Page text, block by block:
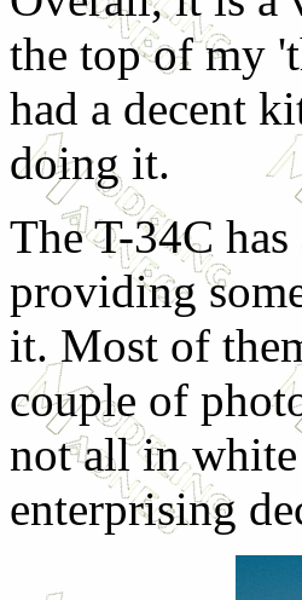
the top of my
had a decent
doing it.
The T-34C
providing
it. Most of
couple of
not all in white
enterprising